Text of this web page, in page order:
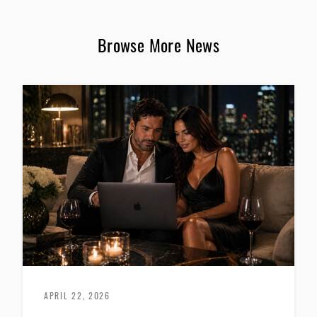
Browse More News
APRIL 22, 2026